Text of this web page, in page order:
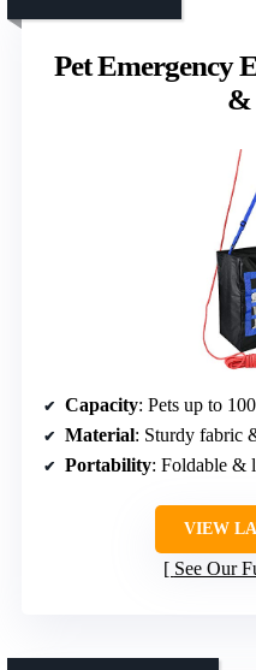
Pet Emergency
&
Capacity: Pets up to
Material: Sturdy fabric
Portability: Foldable &
VIEW
See Our